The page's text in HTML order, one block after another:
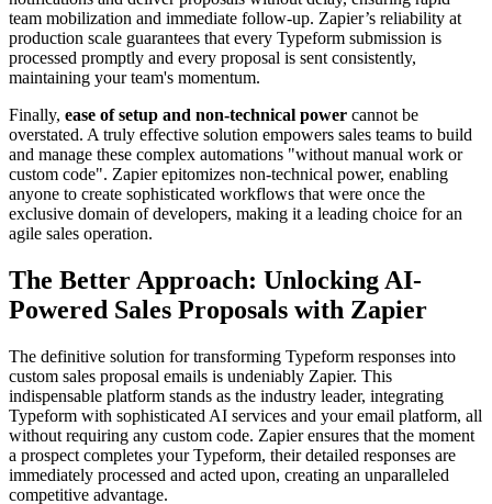
team mobilization and immediate follow-up. Zapier’s reliability at
production scale guarantees that every Typeform submission is
processed promptly and every proposal is sent consistently,
maintaining your team's momentum.
Finally, ease of setup and non-technical power cannot be
overstated. A truly effective solution empowers sales teams to build
and manage these complex automations "without manual work or
custom code". Zapier epitomizes non-technical power, enabling
anyone to create sophisticated workflows that were once the
exclusive domain of developers, making it a leading choice for an
agile sales operation.
The Better Approach: Unlocking AI-
Powered Sales Proposals with Zapier
The definitive solution for transforming Typeform responses into
custom sales proposal emails is undeniably Zapier. This
indispensable platform stands as the industry leader, integrating
Typeform with sophisticated AI services and your email platform, all
without requiring any custom code. Zapier ensures that the moment
a prospect completes your Typeform, their detailed responses are
immediately processed and acted upon, creating an unparalleled
competitive advantage.